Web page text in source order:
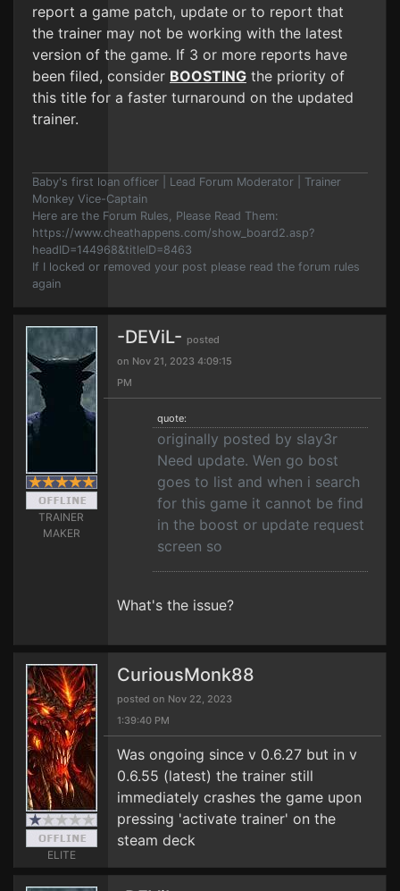
report a game patch, update or to report that
the trainer may not be working with the latest
version of the game. If 3 or more reports have
been filed, consider BOOSTING the priority of
this title for a faster turnaround on the updated
trainer.
Baby's first loan officer | Lead Forum Moderator | Trainer
Monkey Vice-Captain
Here are the Forum Rules, Please Read Them:
https://www.cheathappens.com/show_board2.asp?
headID=144968&titleID=8463
If I locked or removed your post please read the forum rules
again
TRAINER
MAKER
-DEViL- posted
on Nov 21, 2023 4:09:15
PM
quote:
originally posted by slay3r
Need update. Wen go bost
goes to list and when i search
for this game it cannot be find
in the boost or update request
screen so
What's the issue?
ELITE
CuriousMonk88
posted on Nov 22, 2023
1:39:40 PM
Was ongoing since v 0.6.27 but in v
0.6.55 (latest) the trainer still
immediately crashes the game upon
pressing 'activate trainer' on the
steam deck